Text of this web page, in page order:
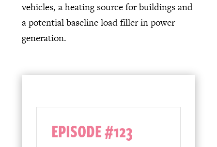
vehicles, a heating source for buildings and
a potential baseline load filler in power
generation.
EPISODE #123